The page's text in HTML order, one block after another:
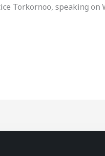
Torkornoo, speaking on